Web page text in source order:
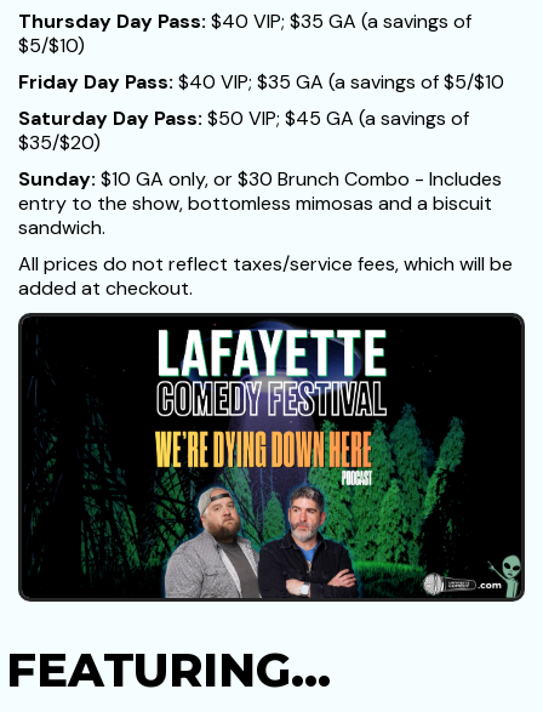
Thursday Day Pass: $40 VIP; $35 GA (a savings of
$5/$10)
Friday Day Pass: $40 VIP; $35 GA (a savings of $5/$10
Saturday Day Pass: $50 VIP; $45 GA (a savings of
$35/$20)
Sunday: $10 GA only, or $30 Brunch Combo - Includes
entry to the show, bottomless mimosas and a biscuit
sandwich.
All prices do not reflect taxes/service fees, which will be
added at checkout.
FEATURING...